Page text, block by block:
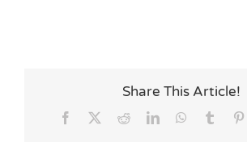
Share This Article!
Facebook RedditLinkedInWhatsApp
Tumblr